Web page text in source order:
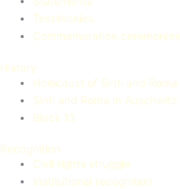
Testimonies
Commemoration ceremonies
History
Holocaust of Sinti and Roma
Sinti and Roma in Auschwitz
Block 13
Recognition
Civil rights struggle
Institutional recognition